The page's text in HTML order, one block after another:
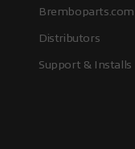
Bremboparts.com
Distributors
Support & Installs